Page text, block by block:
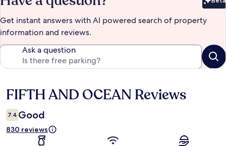
Get instant answers with AI powered search of property
information and reviews.
Ask a question
Reviews
FIFTH AND OCEAN Reviews
7.4 Good
830 reviews